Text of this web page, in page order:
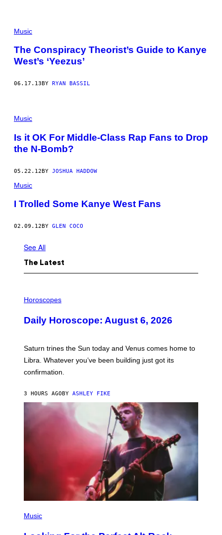
Music
The Conspiracy Theorist’s Guide to Kanye
West’s ‘Yeezus’
06.17.13 BY RYAN BASSIL
Music
Is it OK For Middle-Class Rap Fans to Drop
the N-Bomb?
05.22.12BY JOSHUA HADDOW
Music
I Trolled Some Kanye West Fans
02.09.12 BY GLEN COCO
See All
The Latest
L
S
T
I
N
R
E
Horoscopes
Daily Horoscope: August 6, 2026
Saturn trines the Sun today and Venus comes home to
Libra. Whatever you’ve been building just got its
confirmation.
3 HOURS AGO BY ASHLEY FIKE
PMusic